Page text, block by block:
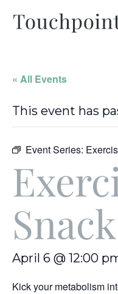
« All Events
This event has
Event Series:
April 6 @ 12:00
Kick your metabolism